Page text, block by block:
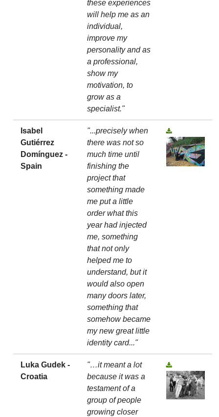
these experiences
will help me as an
individual,
improve my
personality and as
a professional,
show my
motivation, to
grow as a
specialist."
Isabel
Gutiérrez
Domínguez -
Spain
"...precisely when
there was not so
much time until
finishing the
project that
something made
me put a little
order what this
year had injected
me, something
that not only
helped me to
understand, but it
would also open
many doors later,
something that
somehow became
my new great little
identity card..."
Luka Gudek -
Croatia
"…it meant a lot
because it was a
testament of a
group of people
growing closer